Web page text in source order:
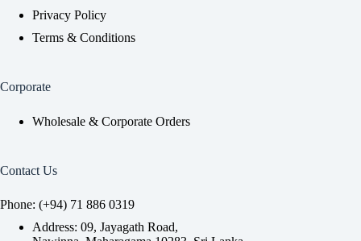
Privacy Policy
Terms & Conditions
Corporate
Wholesale & Corporate Orders
Contact Us
Phone: (+94) 71 886 0319
Address: 09, Jayagath Road,